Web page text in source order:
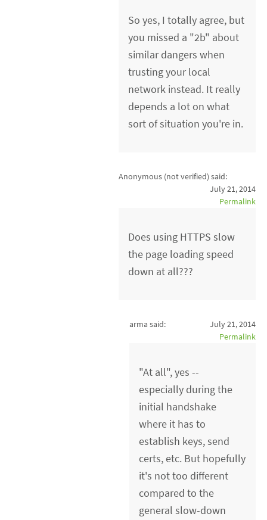
So yes, I totally agree, but
you missed a "2b" about
similar dangers when
trusting your local
network instead. It really
depends a lot on what
sort of situation you're in.
Anonymous (not verified) said:
July 21, 2014
Permalink
Does using HTTPS slow
the page loading speed
down at all???
arma said:
July 21, 2014
Permalink
"At all", yes --
especially during the
initial handshake
where it has to
establish keys, send
certs, etc. But hopefully
it's not too different
compared to the
general slow-down